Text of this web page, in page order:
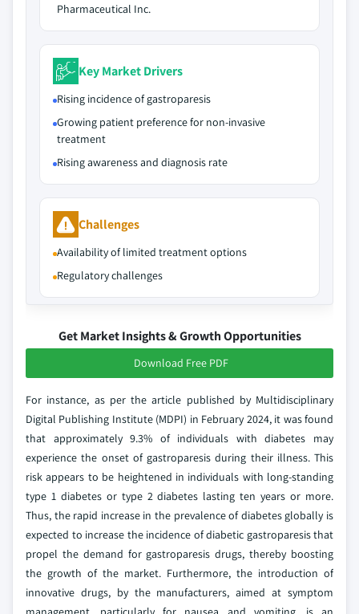
Pharmaceutical Inc.
Key Market Drivers
Rising incidence of gastroparesis
Growing patient preference for non-invasive
treatment
Rising awareness and diagnosis rate
Challenges
Availability of limited treatment options
Regulatory challenges
Get Market Insights & Growth Opportunities
Download Free PDF
For instance, as per the article published by Multidisciplinary
Digital Publishing Institute (MDPI) in February 2024, it was found
that approximately 9.3% of individuals with diabetes may
experience the onset of gastroparesis during their illness. This
risk appears to be heightened in individuals with long-standing
type 1 diabetes or type 2 diabetes lasting ten years or more.
Thus, the rapid increase in the prevalence of diabetes globally is
expected to increase the incidence of diabetic gastroparesis that
propel the demand for gastroparesis drugs, thereby boosting
the growth of the market. Furthermore, the introduction of
innovative drugs, by the manufacturers, aimed at symptom